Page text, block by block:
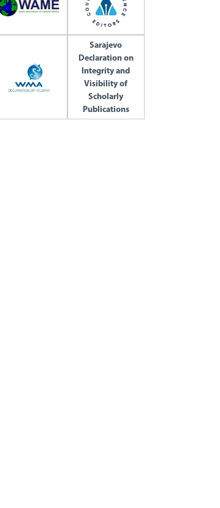
Sarajevo
Declaration on
Integrity and
Visibility of
Scholarly
Publications